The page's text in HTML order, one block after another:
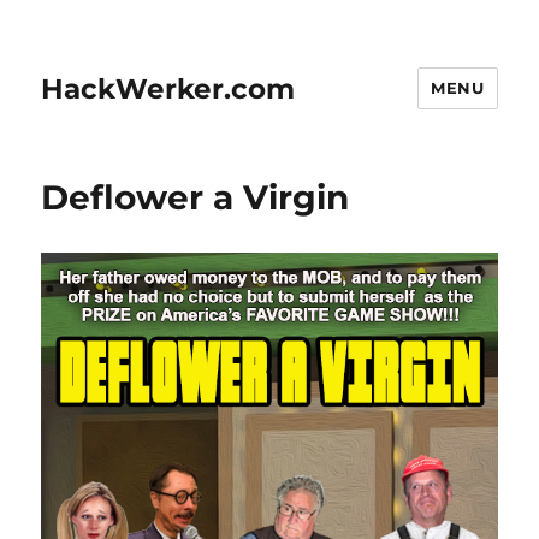
HackWerker.com MENU
Deflower a Virgin